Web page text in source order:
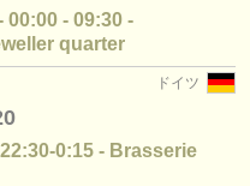
00:00 - 09:30 -
quarter
ドイツ
0:15 - Brasserie